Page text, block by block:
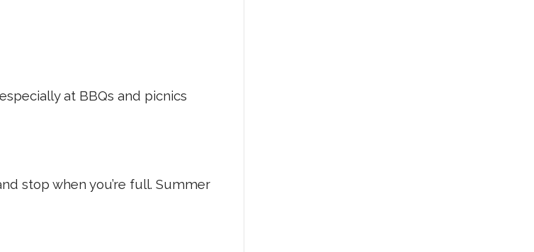
at BBQs and picnics
stop when you’re full. Summer